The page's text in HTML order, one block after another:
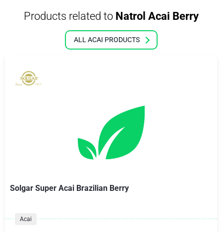
Products related toNatrol Acai Berry
ALL ACAI PRODUCTS
Solgar Super Acai Brazilian Berry
Acai